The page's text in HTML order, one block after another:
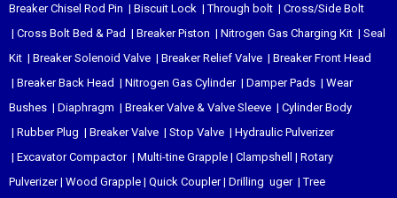
Breaker Chisel Rod Pin | Biscuit Lock |Through bolt | Cross/Side Bolt
| Cross Bolt Bed & Pad | Breaker Piston | Nitrogen Gas Charging Kit | Seal
Kit | Breaker Solenoid Valve | Breaker Relief Valve | Breaker Front Head
| Breaker Back Head | Nitrogen Gas Cylinder| Damper Pads | Wear
Bushes | Diaphragm | Breaker Valve & Valve Sleeve | Cylinder Body
| Rubber Plug | Breaker Valve | Stop Valve | Hydraulic Pulverizer
| Excavator Compactor| Multi-tine Grapple | Clampshell | Rotary
Pulverizer| Wood Grapple | Quick Coupler| Drilling uger|Tree